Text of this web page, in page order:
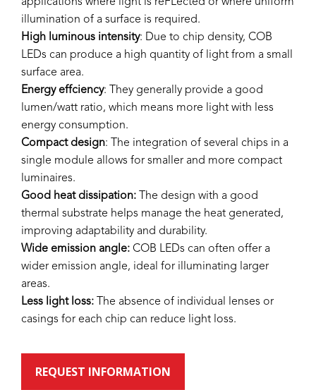
illumination of a surface is required.
High luminous intensity: Due to chip density, COB
LEDs can produce a high quantity of light from a small
surface area.
Energy effciency: They generally provide a good
lumen/watt ratio, which means more light with less
energy consumption.
Compact design: The integration of several chips in a
single module allows for smaller and more compact
luminaires.
Good heat dissipation: The design with a good
thermal substrate helps manage the heat generated,
improving adaptability and durability.
Wide emission angle: COB LEDs can often offer a
wider emission angle, ideal for illuminating larger
areas.
Less light loss: The absence of individual lenses or
casings for each chip can reduce light loss.
REQUEST INFORMATION